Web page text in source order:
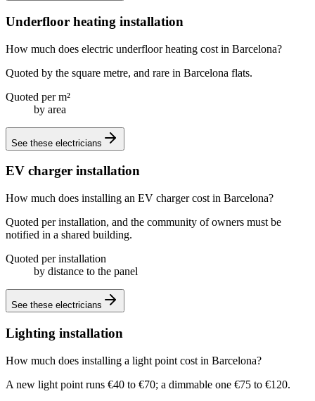
Underfloor heating installation
How much does electric underfloor heating cost in Barcelona?
Quoted by the square metre, and rare in Barcelona flats.
Quoted per m²
by area
See these electricians
EV charger installation
How much does installing an EV charger cost in Barcelona?
Quoted per installation, and the community of owners must be
notified in a shared building.
Quoted per installation
by distance to the panel
See these electricians
Lighting installation
How much does installing a light point cost in Barcelona?
A new light point runs €40 to €70; a dimmable one €75 to €120.